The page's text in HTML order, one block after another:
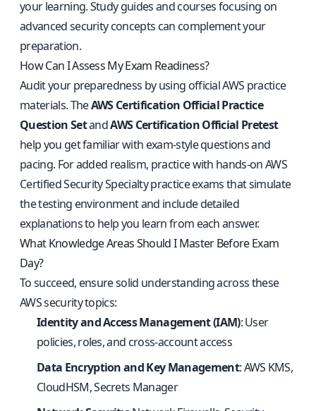
your learning. Study guides and courses focusing on
advanced security concepts can complement your
preparation.
How Can I Assess My Exam Readiness?
Audit your preparedness by using official AWS practice
materials. TheAWS Certification Official Practice
Question SetandAWS Certification Official Pretest
help you get familiar with exam-style questions and
pacing. For added realism, practice with hands-on AWS
Certified Security Specialty practice examsthat simulate
the testing environment and include detailed
explanations to help you learn from each answer.
What Knowledge Areas Should I Master Before Exam
Day?
To succeed, ensure solid understanding across these
AWS security topics:
Identity and Access Management (IAM): User
policies, roles, and cross-account access
Data Encryption and Key Management: AWS KMS,
CloudHSM, Secrets Manager